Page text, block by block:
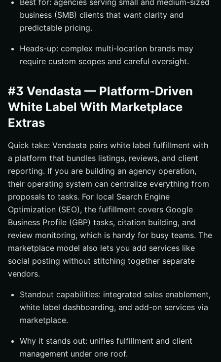
Best for: agencies serving small and medium-sized
business (SMB) clients that want clarity and
predictable pricing.
Heads-up: complex multi-location brands may
require custom scopes and careful oversight.
#3 Vendasta — Platform-Driven
White Label With Marketplace
Extras
Quick take: Vendasta pairs white label fulfillment with
a platform that bundles listings, reviews, and client
reporting. If you are building an agency operation,
their operating system can centralize everything from
proposals to tasks. For local Search Engine
Optimization (SEO), the fulfillment covers Google
Business Profile (GBP) tasks, citation building, and
review monitoring, which is handy for busy teams. The
marketplace model also lets you add services like
social posting without stitching together separate
vendors.
Standout capabilities: integrated sales enablement,
white label dashboarding, and add-on services via
marketplace.
Why it stands out: unifies fulfillment and client
management under one roof.